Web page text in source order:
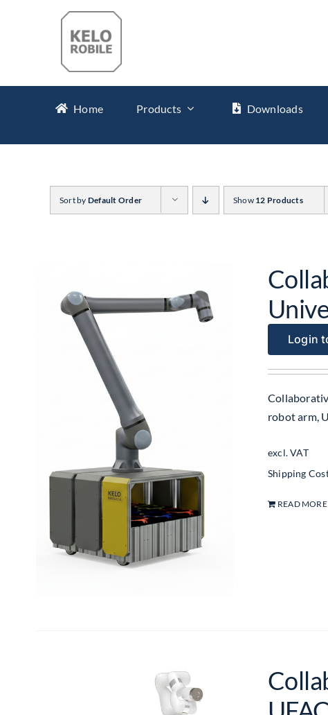
Home Products Downloads
Sort by Default Order Show 12 Products
Login
robot arm,
excl. VAT
Shipping
READ MORE